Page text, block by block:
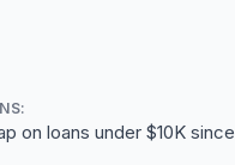
on loans under $10K since